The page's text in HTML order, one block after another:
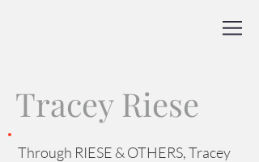
Tracey Riese
Through RIESE & OTHERS, Tracey